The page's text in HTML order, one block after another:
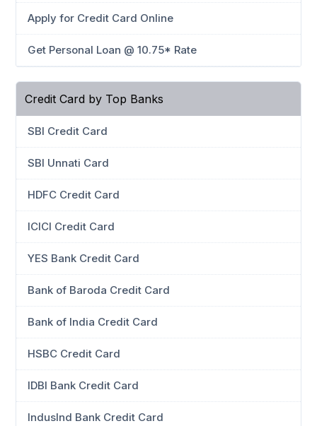
Apply for Credit Card Online
Get Personal Loan @ 10.75* Rate
Credit Card by Top Banks
SBI Credit Card
SBI Unnati Card
HDFC Credit Card
ICICI Credit Card
YES Bank Credit Card
Bank of Baroda Credit Card
Bank of India Credit Card
HSBC Credit Card
IDBI Bank Credit Card
IndusInd Bank Credit Card